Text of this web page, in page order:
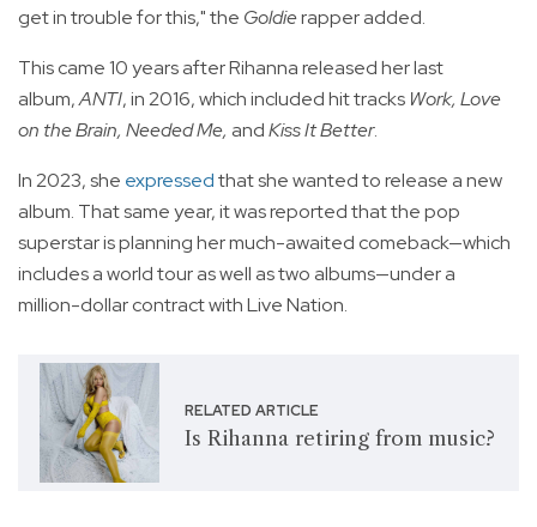
get in trouble for this," the Goldierapper added.
This came 10 years after Rihanna released her last
album,ANTI, in 2016, which included hit tracks Work, Love
on the Brain, Needed Me, andKiss It Better.
In 2023, she expressedthat she wanted to release a new
album. That same year, it was reported that the pop
superstar is planning her much-awaited comeback—which
includes a world tour as well as two albums—under a
million-dollar contract with Live Nation.
RELATED ARTICLE
Is Rihanna retiring from music?